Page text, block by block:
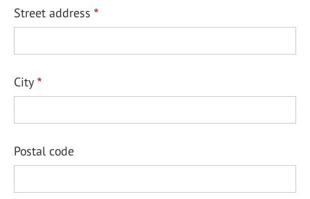
Street address
City
Postal code